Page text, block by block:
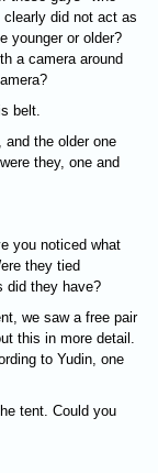
did not act as
younger or older?
a camera around
belt.
and the older one
they, one and
you noticed what
they tied
did they have?
we saw a free pair
this in more detail.
to Yudin, one
tent. Could you